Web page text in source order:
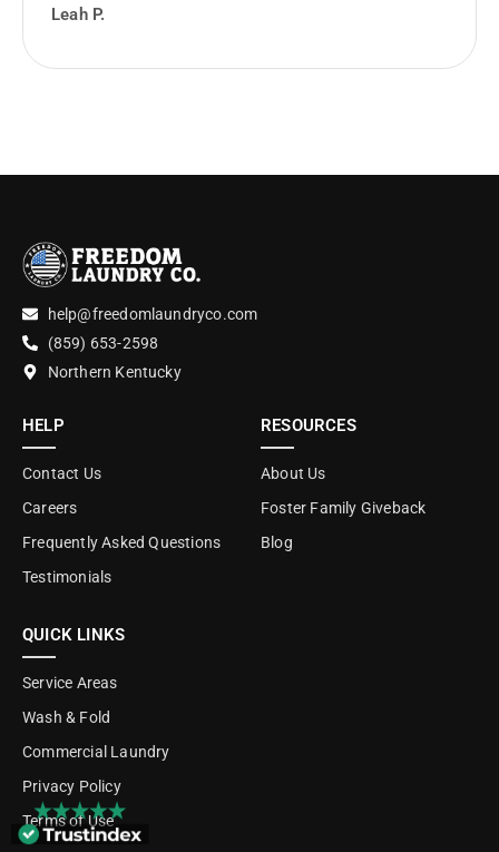
Leah P.
help@freedomlaundryco.com
(859) 653-2598
Northern Kentucky
HELP
Contact Us
Careers
Frequently Asked Questions
Testimonials
RESOURCES
About Us
Foster Family Giveback
Blog
QUICK LINKS
Service Areas
Wash & Fold
Commercial Laundry
Privacy Policy
Terms of Use